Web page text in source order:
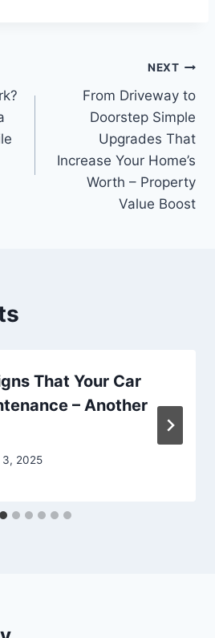
NEXT
From Driveway to
Doorstep Simple
Upgrades That
Increase Your Home’s
Worth – Property
Value Boost
That Your Car
– Another
3, 2025